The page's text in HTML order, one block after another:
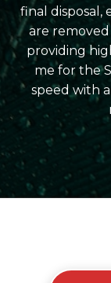
final
are
providing
me for the
speed with